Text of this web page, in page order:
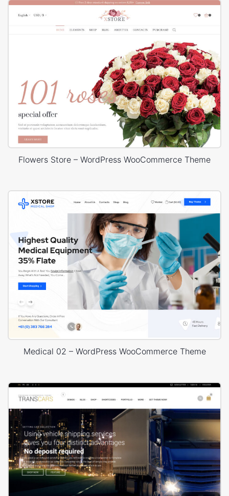
Flowers Store – WordPress WooCommerce Theme
Medical 02 – WordPress WooCommerce Theme